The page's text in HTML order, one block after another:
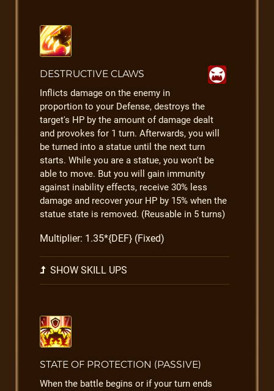
DESTRUCTIVE CLAWS
Inflicts damage on the enemy in
proportion to your Defense, destroys the
target's HP by the amount of damage dealt
and provokes for 1 turn. Afterwards, you will
be turned into a statue until the next turn
starts. While you are a statue, you won't be
able to move. But you will gain immunity
against inability effects, receive 30% less
damage and recover your HP by 15% when the
statue state is removed. (Reusable in 5 turns)
Multiplier: 1.35*{DEF} (Fixed)
SHOW SKILL UPS
STATE OF PROTECTION (PASSIVE)
When the battle begins or if your turn ends